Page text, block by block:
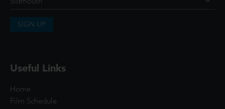
SIGN UP
Useful Links
Home
Film Schedule